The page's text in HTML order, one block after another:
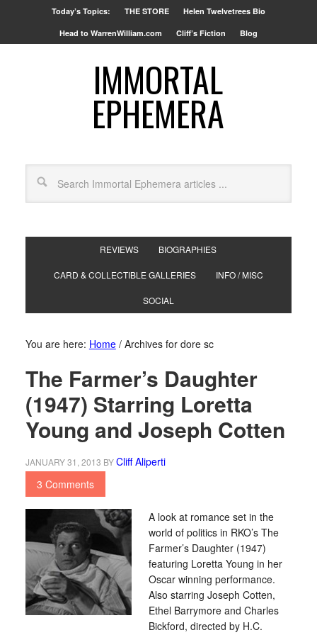
Today’s Topics: THE STORE Helen Twelvetrees Bio
Head to WarrenWilliam.com Cliff’s Fiction Blog
IMMORTAL
EPHEMERA
REVIEWS BIOGRAPHIES
CARD & COLLECTIBLE GALLERIES INFO / MISC
SOCIAL
You are here: Home /Archives for dore sc
The Farmer’s Daughter
(1947) Starring Loretta
Young and Joseph Cotten
JANUARY 31, 2013 BYCliff Aliperti
3 Comments
A look at romance set in the
world of politics in RKO’s The
Farmer’s Daughter (1947)
featuring Loretta Young in her
Oscar winning performance.
Also starring Joseph Cotten,
Ethel Barrymore and Charles
Bickford, directed by H.C.